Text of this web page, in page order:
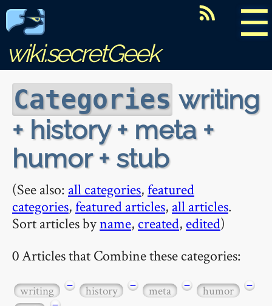
☰
wiki.secretGeek
Categories writing
+ history + meta +
humor + stub
(See also: all categories,featured
categories,featured articles, all articles.
Sort articles byname, created, edited)
0 Articles that Combine these categories:
writing − history − meta − humor
−